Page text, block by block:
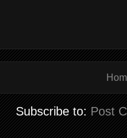
Subscribe to: Post